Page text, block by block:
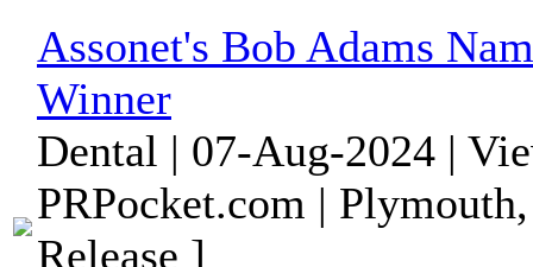
Assonet's Bob Adams
Winner
Dental | 07-Aug-2024 |
PRPocket.com |
Release ]